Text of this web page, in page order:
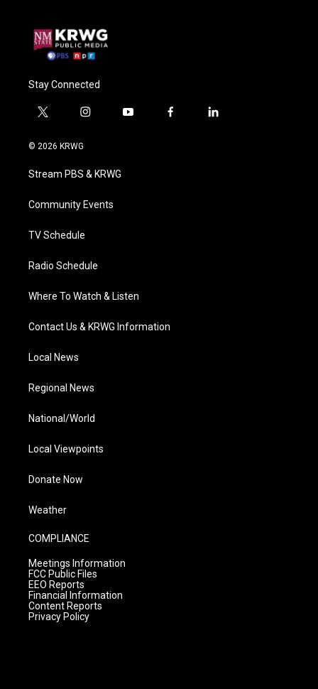
Stay Connected
t
i
t
e
i
a
g
a
y
f
l
© 2026 KRWG
Stream PBS & KRWG
Community Events
TV Schedule
Radio Schedule
Where To Watch & Listen
Contact Us & KRWG Information
Local News
Regional News
National/World
Local Viewpoints
Donate Now
Weather
COMPLIANCE
Meetings Information
FCC Public Files
EEO Reports
Financial Information
Content Reports
Privacy Policy